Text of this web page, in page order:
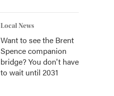
Local News
Want to see the Brent
Spence companion
bridge? You don't have
to wait until 2031